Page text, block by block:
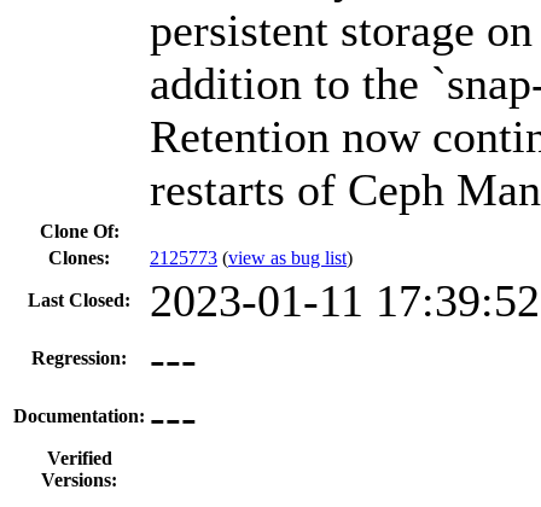
persistent storage
addition to the
Retention now
restarts of Ceph
Clone Of:
Clones: 2125773 (view as bug list)
Last Closed: 2023-01-11
Regression: ---
Documentation: ---
Verified
Versions: